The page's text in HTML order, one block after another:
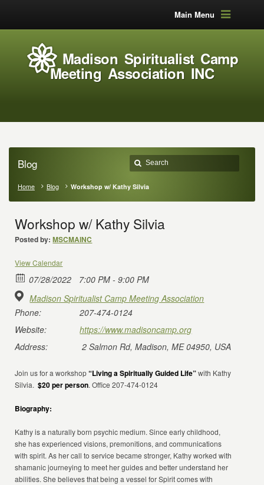
Main Menu
Madison Spiritualist Camp
Meeting Association INC
Blog
Home Blog Workshop w/ Kathy Silvia
Workshop w/ Kathy Silvia
Posted by: MSCMAINC
View Calendar
07/28/2022
7:00 PM - 9:00 PM
Madison Spiritualist Camp Meeting Association
Phone:
207-474-0124
Website:
https://www.madisoncamp.org
Address:
2 Salmon Rd, Madison, ME 04950, USA
Join us for a workshop“Living a Spiritually Guided Life”with Kathy
Silvia.$20 per person. Office 207-474-0124
Biography:
Kathy is a naturally born psychic medium. Since early childhood,
she has experienced visions, premonitions, and communications
with spirit. As her call to service became stronger, Kathy worked with
shamanic journeying to meet her guides and better understand her
abilities. She believes that being a vessel for Spirit comes with